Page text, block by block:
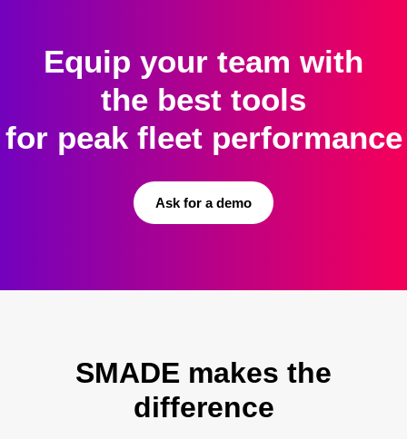
Equip your team with
the best tools
for peak fleet performance
Ask for a demo
SMADE makes the
difference